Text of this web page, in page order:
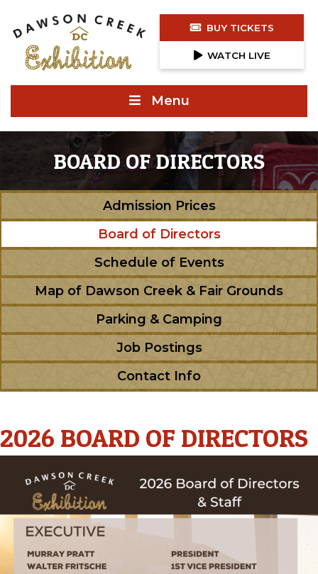
Menu
BUY TICKETS
WATCH LIVE
BOARD OF DIRECTORS
Admission Prices
Board of Directors
Schedule of Events
Map of Dawson Creek & Fair Grounds
Parking & Camping
Job Postings
Contact Info
2026 BOARD OF DIRECTORS